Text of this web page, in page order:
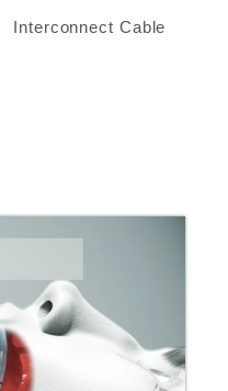
Interconnect Cable